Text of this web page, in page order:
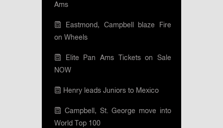
Ams
Eastmond, Campbell blaze Fire
on Wheels
Elite Pan Ams Tickets on Sale
NOW
Henry leads Juniors to Mexico
Campbell, St. George move into
World Top 100